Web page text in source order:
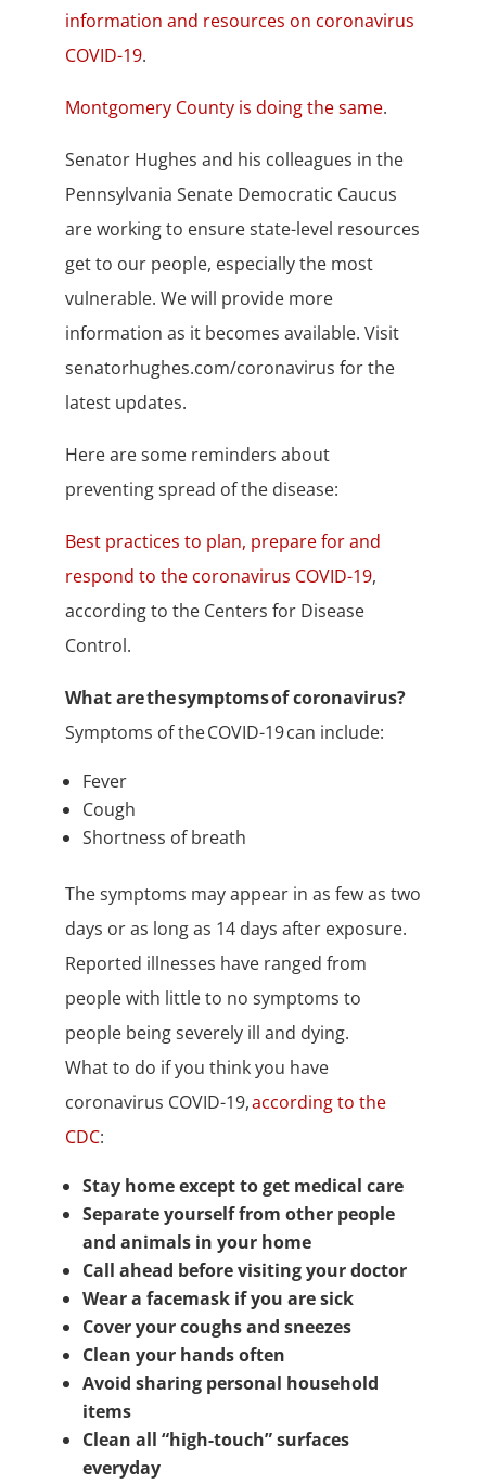
information and resources on coronavirus
COVID-19.
Montgomery County is doing the same.
Senator Hughes and his colleagues in the
Pennsylvania Senate Democratic Caucus
are working to ensure state-level resources
get to our people, especially the most
vulnerable. We will provide more
information as it becomes available. Visit
senatorhughes.com/coronavirus for the
latest updates.
Here are some reminders about
preventing spread of the disease:
Best practices to plan, prepare for and
respond to the coronavirus COVID-19,
according to the Centers for Disease
Control.
What are the symptoms of coronavirus?
Symptoms of the COVID-19 can include:
Fever
Cough
Shortness of breath
The symptoms may appear in as few as two
days or as long as 14 days after exposure.
Reported illnesses have ranged from
people with little to no symptoms to
people being severely ill and dying.
What to do if you think you have
coronavirus COVID-19,according to the
CDC:
Stay home except to get medical care
Separate yourself from other people
and animals in your home
Call ahead before visiting your doctor
Wear a facemask if you are sick
Cover your coughs and sneezes
Clean your hands often
Avoid sharing personal household
items
Clean all “high-touch” surfaces
everyday